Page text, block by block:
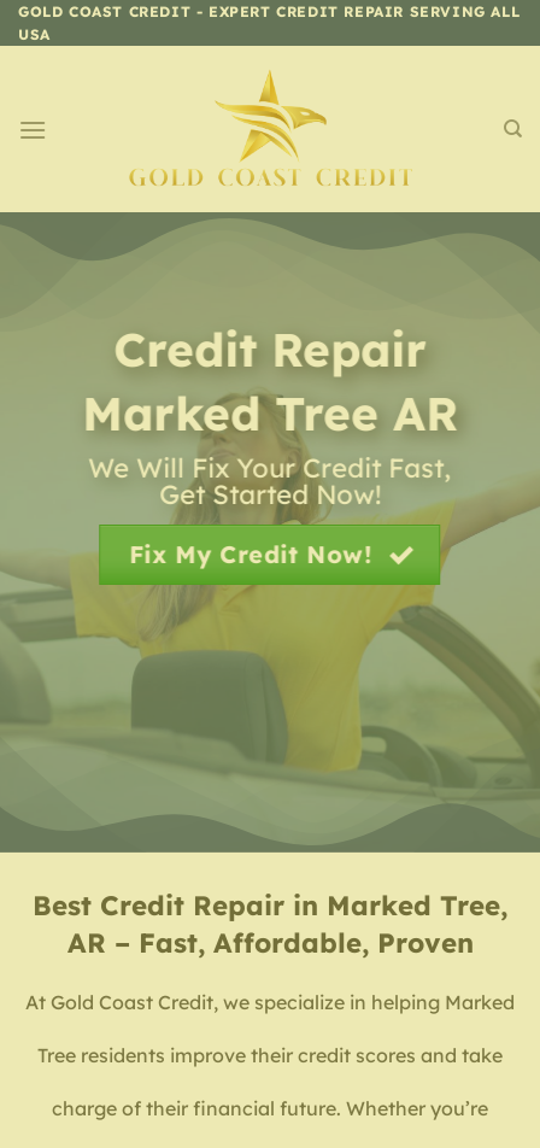
Skip
to
GOLD COAST CREDIT - EXPERT CREDIT REPAIR SERVING ALL
USA
Credit Repair
Marked Tree AR
We Will Fix Your Credit Fast,
Get Started Now!
Fix My Credit Now!
Best Credit Repair in Marked Tree,
AR – Fast, Affordable, Proven
At Gold Coast Credit, we specialize in helping Marked
Tree residents improve their credit scores and take
charge of their financial future. Whether you’re